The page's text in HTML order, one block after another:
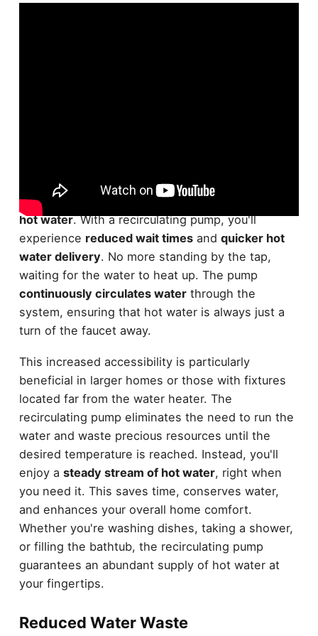
One of the primary benefits of installing a
recirculating pump
is theimproved availability of
hot water. With a recirculating pump, you'll
experience reduced wait timesand quicker hot
water delivery. No more standing by the tap,
waiting for the water to heat up. The pump
continuously circulates waterthrough the
system, ensuring that hot water is always just a
turn of the faucet away.
This increased accessibility is particularly
beneficial in larger homes or those with fixtures
located far from the water heater. The
recirculating pump eliminates the need to run the
water and waste precious resources until the
desired temperature is reached. Instead, you'll
enjoy a steady stream of hot water, right when
you need it. This saves time, conserves water,
and enhances your overall home comfort.
Whether you're washing dishes, taking a shower,
or filling the bathtub, the recirculating pump
guarantees an abundant supply of hot water at
your fingertips.
Reduced Water Waste